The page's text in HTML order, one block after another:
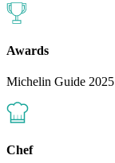
Awards
Michelin Guide 2025
Chef